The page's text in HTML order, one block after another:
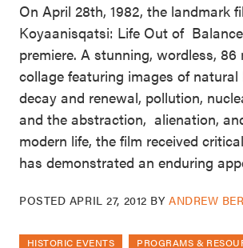
On April 28th, 1982, the landmark
Koyaanisqatsi: Life Out of
premiere. A stunning, wordless, 86
collage featuring images of natural
decay and renewal, pollution,
and the abstraction, alienation,
modern life, the film received
has demonstrated an enduring
POSTED APRIL 27, 2012 BYANDREW
HISTORIC EVENTS PROGRAMS &